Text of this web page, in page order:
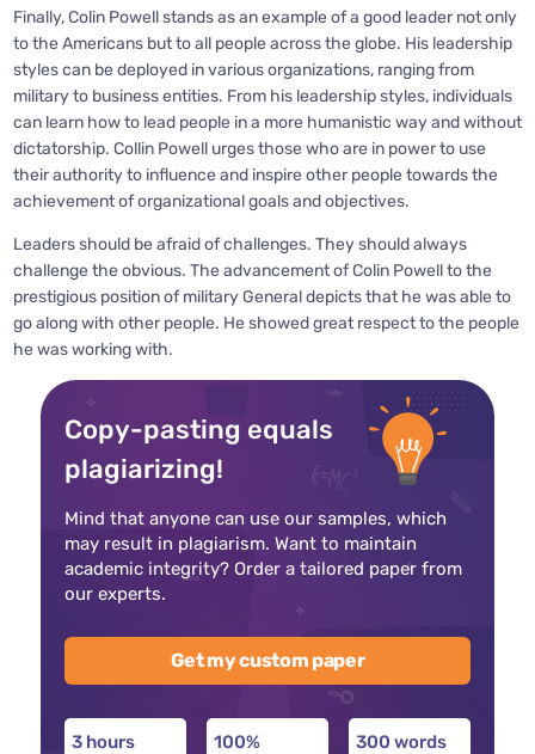
Finally, Colin Powell stands as an example of a good leader not only
to the Americans but to all people across the globe. His leadership
styles can be deployed in various organizations, ranging from
military to business entities. From his leadership styles, individuals
can learn how to lead people in a more humanistic way and without
dictatorship. Collin Powell urges those who are in power to use
their authority to influence and inspire other people towards the
achievement of organizational goals and objectives.
Leaders should be afraid of challenges. They should always
challenge the obvious. The advancement of Colin Powell to the
prestigious position of military General depicts that he was able to
go along with other people. He showed great respect to the people
he was working with.
Copy-pasting equals
plagiarizing!
Mind that anyone can use our samples, which
may result in plagiarism. Want to maintain
academic integrity? Order a tailored paper from
our experts.
Get my custom paper
3 hours 100% 300 words